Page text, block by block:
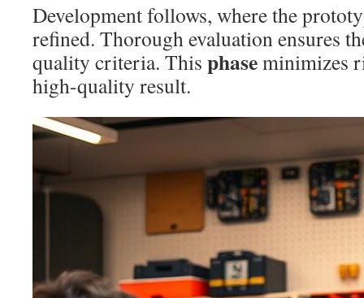
Development follows, where the
refined. Thorough evaluation ensures
quality criteria. This phaseminimizes
high-quality result.